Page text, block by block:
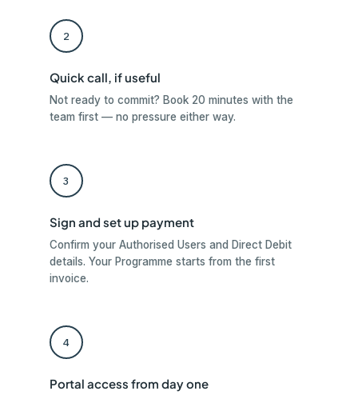
2
Quick call, if useful
Not ready to commit? Book 20 minutes with the
team first — no pressure either way.
3
Sign and set up payment
Confirm your Authorised Users and Direct Debit
details. Your Programme starts from the first
invoice.
4
Portal access from day one